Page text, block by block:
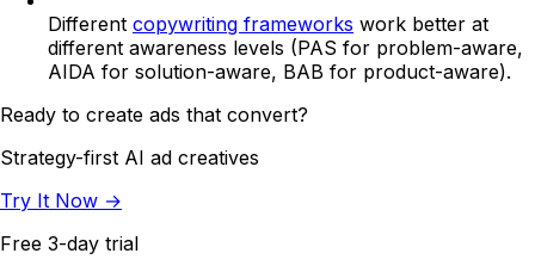
Different copywriting frameworks work better at
different awareness levels (PAS for problem-aware,
AIDA for solution-aware, BAB for product-aware).
Ready to create ads that convert?
Strategy-first AI ad creatives
Try It Now →
Free 3-day trial